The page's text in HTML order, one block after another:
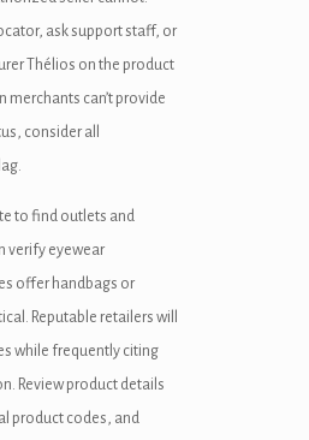
ask support staff, or
Thélios on the product
merchants can’t provide
consider all
to find outlets and
verify eyewear
offer handbags or
Reputable retailers will
while frequently citing
Review product details
product codes, and